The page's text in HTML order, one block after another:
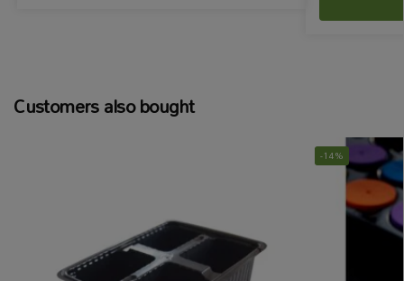
Customers also bought
-14%